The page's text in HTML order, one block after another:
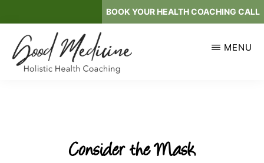
to
main
content
BOOK YOUR HEALTH COACHING CALL
MENU
Consider the Mask